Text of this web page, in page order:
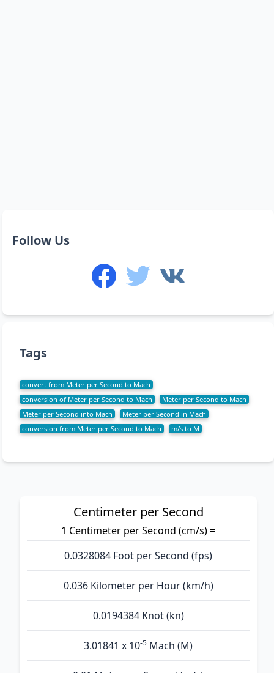
Follow Us
Tags
convert from Meter per Second to Mach
conversion of Meter per Second to Mach
Meter per Second to Mach
Meter per Second into Mach
Meter per Second in Mach
conversion from Meter per Second to Mach
m/s to M
Centimeter per Second
1 Centimeter per Second (cm/s) =
0.0328084 Foot per Second (fps)
0.036 Kilometer per Hour (km/h)
0.0194384 Knot (kn)
3.01841 x 10-5 Mach (M)